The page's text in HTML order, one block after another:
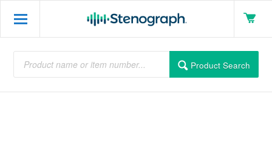
Product Search